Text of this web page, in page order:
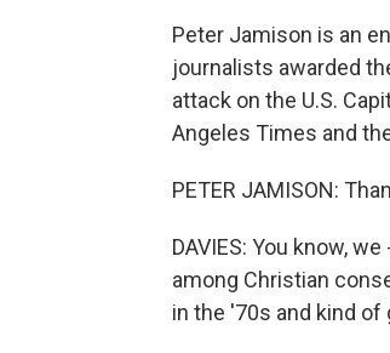
Peter Jamison is an
journalists awarded
attack on the U.S.
Angeles Times and
PETER JAMISON:
DAVIES: You know,
among Christian
in the '70s and kind